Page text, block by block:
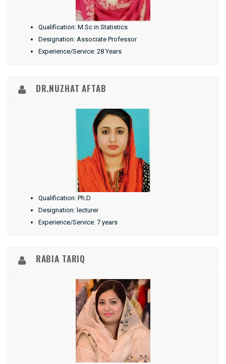
Qualification: M.Sc in Statistics
Designation: Associate Professor
Experience/Service: 28 Years
DR.NUZHAT AFTAB
Qualification: Ph.D
Designation: lecturer
Experience/Service: 7 years
RABIA TARIQ